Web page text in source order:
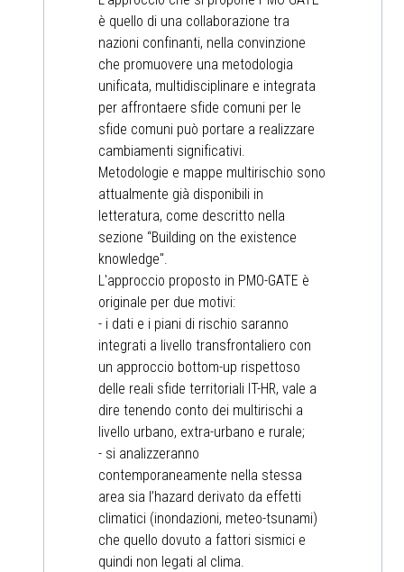
è quello di una collaborazione tra
nazioni confinanti, nella convinzione
che promuovere una metodologia
unificata, multidisciplinare e integrata
per affrontaere sfide comuni per le
sfide comuni può portare a realizzare
cambiamenti significativi.
Metodologie e mappe multirischio sono
attualmente già disponibili in
letteratura, come descritto nella
sezione “Building on the existence
knowledge".
L'approccio proposto in PMO-GATE è
originale per due motivi:
- i dati e i piani di rischio saranno
integrati a livello transfrontaliero con
un approccio bottom-up rispettoso
delle reali sfide territoriali IT-HR, vale a
dire tenendo conto dei multirischi a
livello urbano, extra-urbano e rurale;
- si analizzeranno
contemporaneamente nella stessa
area sia l’hazard derivato da effetti
climatici (inondazioni, meteo-tsunami)
che quello dovuto a fattori sismici e
quindi non legati al clima.